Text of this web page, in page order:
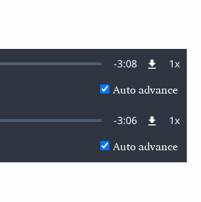
Remaining
Time
-3:08 1x
Auto advance
Remaining
Time
-3:06 1x
Auto advance